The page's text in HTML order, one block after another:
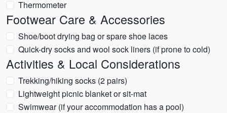
Thermometer
Footwear Care & Accessories
Shoe/boot drying bag or spare shoe laces
Quick-dry socks and wool sock liners (if prone to cold)
Activities & Local Considerations
Trekking/hiking socks (2 pairs)
Lightweight picnic blanket or sit-mat
Swimwear (if your accommodation has a pool)